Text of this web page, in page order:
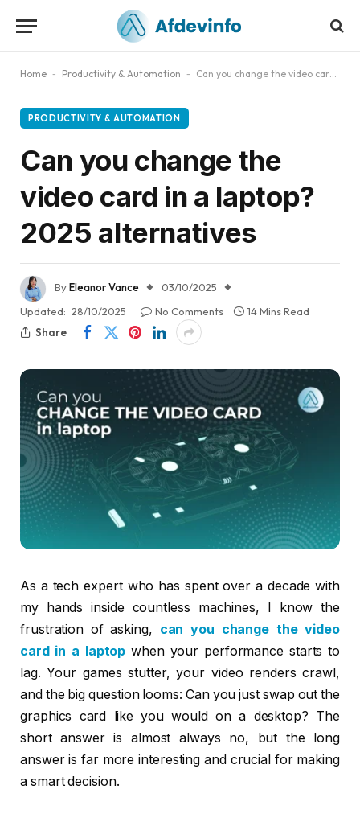
Home - Productivity & Automation - Can you change the video card in a laptop? 2025 alternatives
PRODUCTIVITY & AUTOMATION
Can you change the
video card in a laptop?
2025 alternatives
ByEleanor Vance
03/10/2025
Updated: 28/10/2025 No Comments
14 Mins Read
Share
As a tech expert who has spent over a decade with
my hands inside countless machines, I know the
frustration of asking, can you change the video
card in a laptop when your performance starts to
lag. Your games stutter, your video renders crawl,
and the big question looms: Can you just swap out the
graphics card like you would on a desktop? The
short answer is almost always no, but the long
answer is far more interesting and crucial for making
a smart decision.